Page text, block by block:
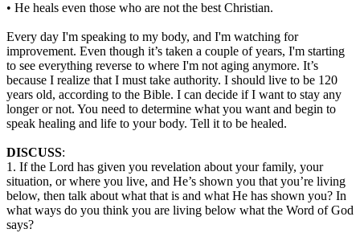
• He heals even those who are not the best Christian.
Every day I'm speaking to my body, and I'm watching for
improvement. Even though it’s taken a couple of years, I'm starting
to see everything reverse to where I'm not aging anymore. It’s
because I realize that I must take authority. I should live to be 120
years old, according to the Bible. I can decide if I want to stay any
longer or not. You need to determine what you want and begin to
speak healing and life to your body. Tell it to be healed.
DISCUSS:
1. If the Lord has given you revelation about your family, your
situation, or where you live, and He’s shown you that you’re living
below, then talk about what that is and what He has shown you? In
what ways do you think you are living below what the Word of God
says?